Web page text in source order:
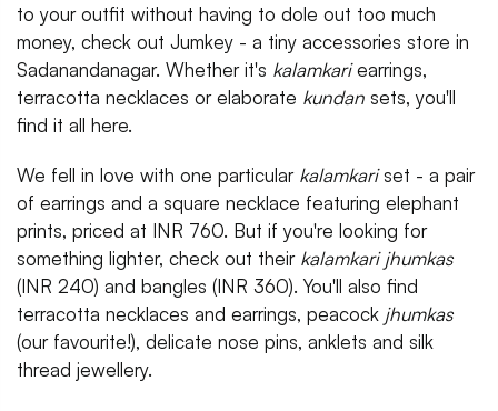
to your outfit without having to dole out too much
money, check out Jumkey - a tiny accessories store in
Sadanandanagar. Whether it's kalamkariearrings,
terracotta necklaces or elaborate kundan sets, you'll
find it all here.
We fell in love with one particular kalamkariset - a pair
of earrings and a square necklace featuring elephant
prints, priced at INR 760. But if you're looking for
something lighter, check out their kalamkari jhumkas
(INR 240) and bangles (INR 360). You'll also find
terracotta necklaces and earrings, peacock jhumkas
(our favourite!), delicate nose pins, anklets and silk
thread jewellery.